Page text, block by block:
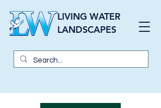
LIVING WATER
LANDSCAPES